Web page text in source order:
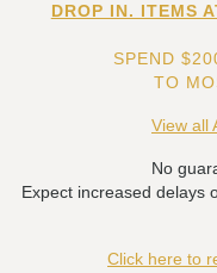
DROP IN. ITEMS
SPEND
TO
View all
No
Expect increased delays
Click here to